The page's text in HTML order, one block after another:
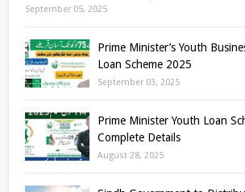
September 05, 2025
Prime Minister’s Youth
Loan Scheme 2025
September 03, 2025
Prime Minister Youth Loan
Complete Details
August 28, 2025